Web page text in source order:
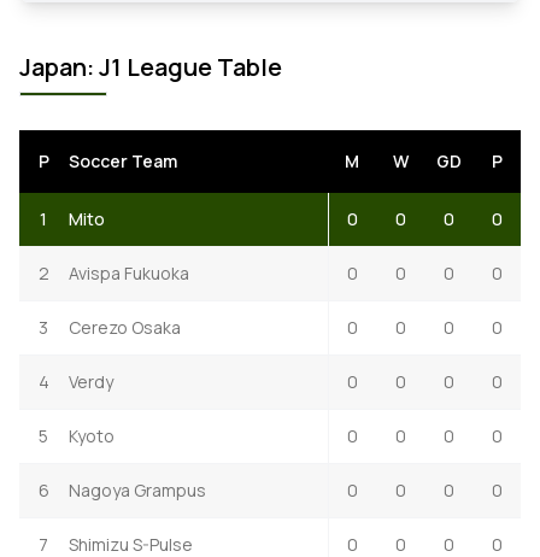
Japan: J1 League Table
P Soccer Team M W GD P
1 Mito 0 0 0 0
2 Avispa Fukuoka 0 0 0 0
3 Cerezo Osaka 0 0 0 0
4 Verdy 0 0 0 0
5 Kyoto 0 0 0 0
6 Nagoya Grampus 0 0 0 0
7 Shimizu S-Pulse 0 0 0 0